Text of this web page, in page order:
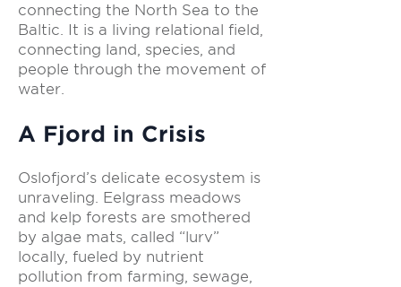
connecting the North Sea to the
Baltic. It is a living relational field,
connecting land, species, and
people through the movement of
water.
A Fjord in Crisis
Oslofjord’s delicate ecosystem is
unraveling. Eelgrass meadows
and kelp forests are smothered
by algae mats, called “lurv”
locally, fueled by nutrient
pollution from farming, sewage,